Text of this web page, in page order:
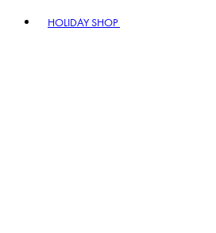
HOLIDAY SHOP